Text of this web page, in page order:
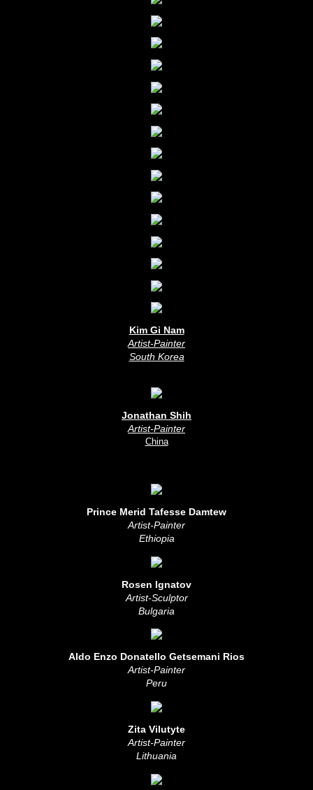
Kim Gi Nam
Artist-Painter
South Korea
Jonathan Shih
Artist-Painter
China
Prince Merid Tafesse Damtew
Artist-Painter
Ethiopia
Rosen Ignatov
Artist-Sculptor
Bulgaria
Aldo Enzo Donatello Getsemani Rios
Artist-Painter
Peru
Zita Vilutyte
Artist-Painter
Lithuania